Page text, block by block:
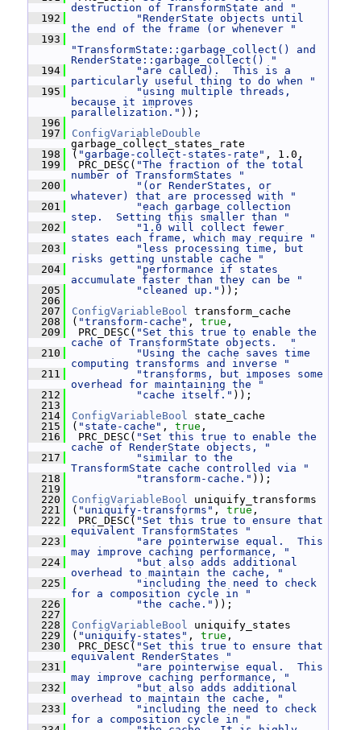
destruction of TransformState and "
  192
"RenderState objects until
the end of the frame (or whenever "
  193
"TransformState::garbage_collect() and
RenderState::garbage_collect() "
  194
"are called).  This is a
particularly useful thing to do when "
  195
"using multiple threads,
because it improves
parallelization." ));
  196
  197
ConfigVariableDouble
garbage_collect_states_rate
  198
( "garbage-collect-states-rate" , 1.0,
  199
PRC_DESC( "The fraction of the total
number of TransformStates "
  200
"(or RenderStates, or
whatever) that are processed with "
  201
"each garbage collection
step.  Setting this smaller than "
  202
"1.0 will collect fewer
states each frame, which may require "
  203
"less processing time, but
risks getting unstable cache "
  204
"performance if states
accumulate faster than they can be "
  205
"cleaned up." ));
  206
  207
ConfigVariableBool transform_cache
  208
( "transform-cache" , true ,
  209
PRC_DESC( "Set this true to enable the
cache of TransformState objects.  "
  210
"Using the cache saves time
computing transforms and inverse "
  211
"transforms, but imposes some
overhead for maintaining the "
  212
"cache itself." ));
  213
  214
ConfigVariableBool state_cache
  215
( "state-cache" , true ,
  216
PRC_DESC( "Set this true to enable the
cache of RenderState objects, "
  217
"similar to the
TransformState cache controlled via "
  218
"transform-cache." ));
  219
  220
ConfigVariableBool uniquify_transforms
  221
( "uniquify-transforms" , true ,
  222
PRC_DESC( "Set this true to ensure that
equivalent TransformStates "
  223
"are pointerwise equal.  This
may improve caching performance, "
  224
"but also adds additional
overhead to maintain the cache, "
  225
"including the need to check
for a composition cycle in "
  226
"the cache." ));
  227
  228
ConfigVariableBool uniquify_states
  229
( "uniquify-states" , true ,
  230
PRC_DESC( "Set this true to ensure that
equivalent RenderStates "
  231
"are pointerwise equal.  This
may improve caching performance, "
  232
"but also adds additional
overhead to maintain the cache, "
  233
"including the need to check
for a composition cycle in "